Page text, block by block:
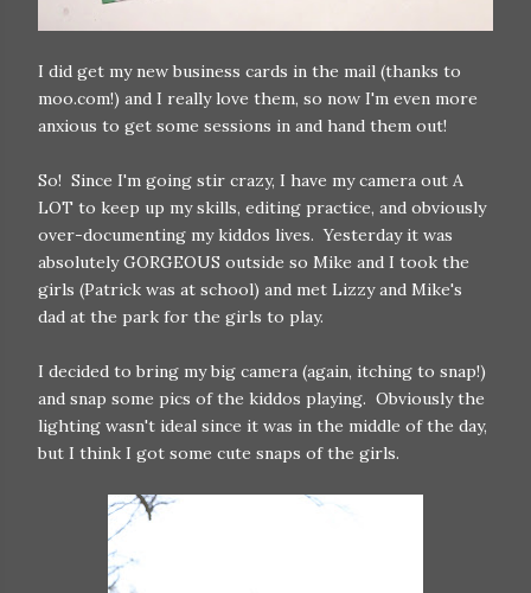
I did get my new business cards in the mail (thanks to
moo.com!) and I really love them, so now I'm even more
anxious to get some sessions in and hand them out!
So! Since I'm going stir crazy, I have my camera out A
LOT to keep up my skills, editing practice, and obviously
over-documenting my kiddos lives. Yesterday it was
absolutely GORGEOUS outside so Mike and I took the
girls (Patrick was at school) and met Lizzy and Mike's
dad at the park for the girls to play.
I decided to bring my big camera (again, itching to snap!)
and snap some pics of the kiddos playing. Obviously the
lighting wasn't ideal since it was in the middle of the day,
but I think I got some cute snaps of the girls.